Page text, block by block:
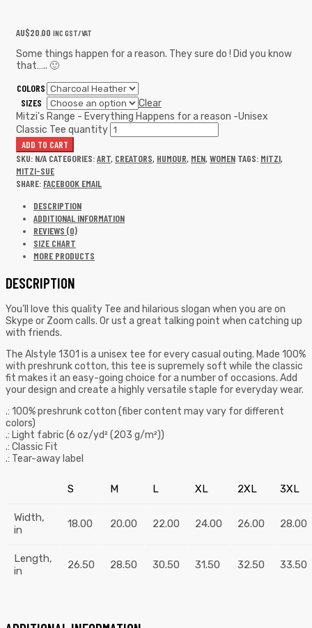
AU$20.00 INC GST/VAT
Some things happen for a reason. They sure do ! Did you know
that….. 🙂
COLORS
SIZES
Clear
Mitzi's Range - Everything Happens for a reason -Unisex
Classic Tee quantity
ADD TO CART
SKU: N/A CATEGORIES:ART, CREATORS, HUMOUR, MEN,WOMEN TAGS: MITZI,
MITZI-SUE
SHARE: FACEBOOK EMAIL
DESCRIPTION
ADDITIONAL INFORMATION
REVIEWS (0)
SIZE CHART
MORE PRODUCTS
DESCRIPTION
You’ll love this quality Tee and hilarious slogan when you are on
Skype or Zoom calls. Or ust a great talking point when catching up
with friends.
The Alstyle 1301 is a unisex tee for every casual outing. Made 100%
with preshrunk cotton, this tee is supremely soft while the classic
fit makes it an easy-going choice for a number of occasions. Add
your design and create a highly versatile staple for everyday wear.
.: 100% preshrunk cotton (fiber content may vary for different
colors)
.: Light fabric (6 oz/yd² (203 g/m²))
.: Classic Fit
.: Tear-away label
S M L XL 2XL 3XL
Width,
in
18.00 20.00 22.00 24.00 26.00 28.00
Length,
in
26.50 28.50 30.50 31.50 32.50 33.50